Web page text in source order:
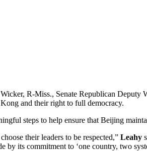
R-Miss., Senate Republican
and their right to full democracy.
steps to help ensure that Beijing
their leaders to be respected,” Leahy
by its commitment to ‘one country, two